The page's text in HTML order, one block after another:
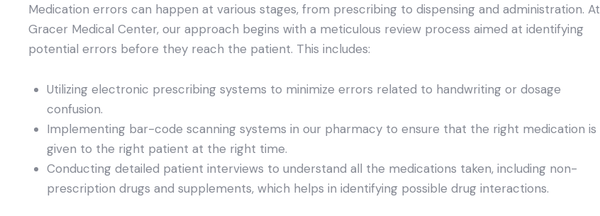
Medication errors can happen at various stages, from prescribing to dispensing and administration. At
Gracer Medical Center, our approach begins with a meticulous review process aimed at identifying
potential errors before they reach the patient. This includes:
Utilizing electronic prescribing systems to minimize errors related to handwriting or dosage
confusion.
Implementing bar-code scanning systems in our pharmacy to ensure that the right medication is
given to the right patient at the right time.
Conducting detailed patient interviews to understand all the medications taken, including non-
prescription drugs and supplements, which helps in identifying possible drug interactions.